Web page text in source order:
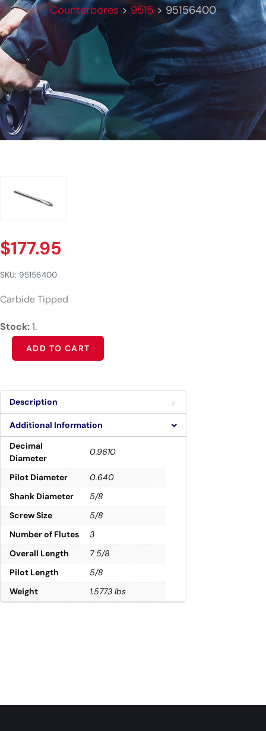
Counterbores > 9515 > 95156400
$177.95
SKU: 95156400
Carbide Tipped
Stock:1.
ADD TO CART
Alternative:
Description
Additional Information
Decimal
Diameter
0.9610
Pilot Diameter
0.640
Shank Diameter
5/8
Screw Size
5/8
Number of Flutes
3
Overall Length
7 5/8
Pilot Length
5/8
Weight
1.5773 lbs